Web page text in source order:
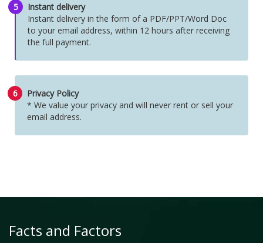
5
Instant delivery
Instant delivery in the form of a PDF/PPT/Word Doc
to your email address, within 12 hours after receiving
the full payment.
6
Privacy Policy
* We value your privacy and will never rent or sell your
email address.
Facts and Factors